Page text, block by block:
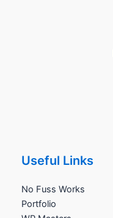
Useful Links
No Fuss Works
Portfolio